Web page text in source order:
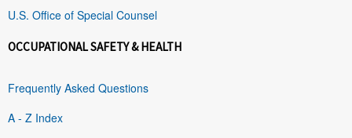
U.S. Office of Special Counsel
OCCUPATIONAL SAFETY & HEALTH
Frequently Asked Questions
A - Z Index